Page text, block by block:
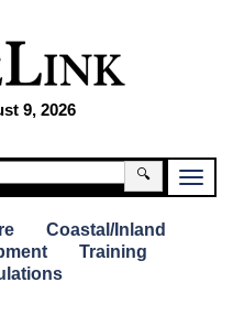
9, 2026
🔍
Coastal/Inland
Training